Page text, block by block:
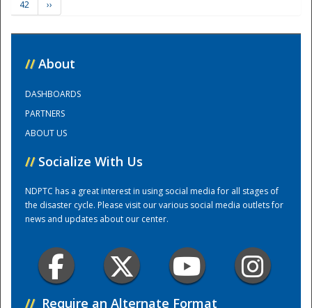
Training Center
42
››
// About
DASHBOARDS
PARTNERS
ABOUT US
// Socialize With Us
NDPTC has a great interest in using social media for all stages of
the disaster cycle. Please visit our various social media outlets for
news and updates about our center.
// Require an Alternate Format